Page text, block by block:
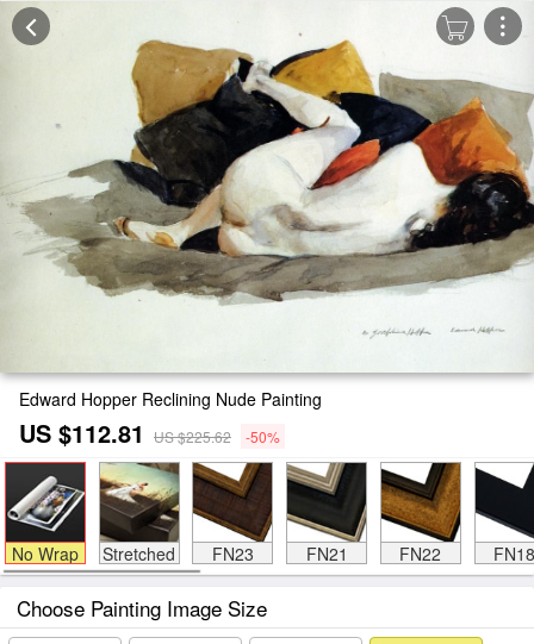
Edward Hopper Reclining Nude Painting
US $112.81 US $225.62 -50%
No Wrap Stretched FN23 FN21 FN22 FN18
Choose Painting Image Size